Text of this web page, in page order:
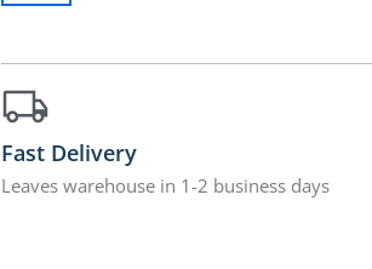
Fast Delivery
Leaves warehouse in 1-2 business days